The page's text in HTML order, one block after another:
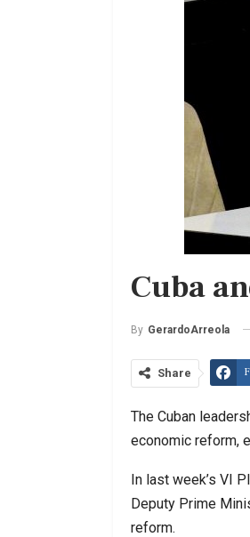
Cuba
By GerardoArreola
Share
The Cuban
economic reform,
In last week’s VI
Deputy Prime
reform.